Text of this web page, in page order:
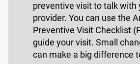
preventive visit to talk with
provider. You can use the
Preventive Visit Checklist
guide your visit. Small
can make a big difference